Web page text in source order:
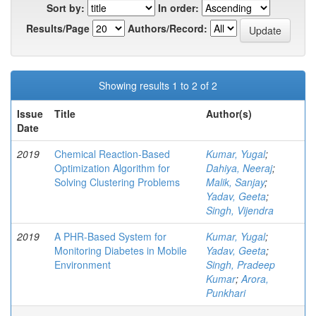
Sort by:
In order:
Results/Page
Authors/Record:
Showing results 1 to 2 of 2
Issue
Date
Title Author(s)
2019
Chemical Reaction-Based
Optimization Algorithm for
Solving Clustering Problems
Kumar, Yugal;
Dahiya, Neeraj;
Malik, Sanjay;
Yadav, Geeta;
Singh, Vijendra
2019
A PHR-Based System for
Monitoring Diabetes in Mobile
Environment
Kumar, Yugal;
Yadav, Geeta;
Singh, Pradeep
Kumar; Arora,
Punkhari